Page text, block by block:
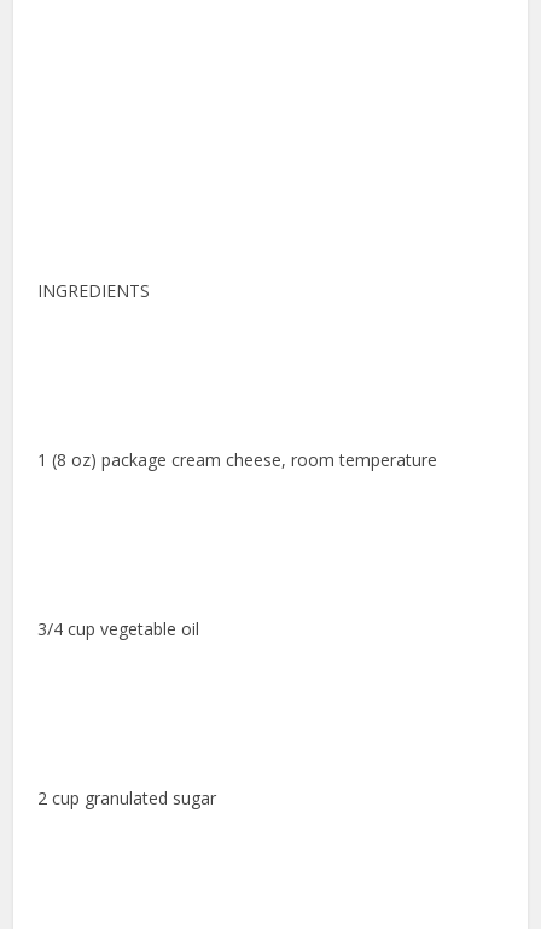
INGREDIENTS
1 (8 oz) package cream cheese, room temperature
3/4 cup vegetable oil
2 cup granulated sugar